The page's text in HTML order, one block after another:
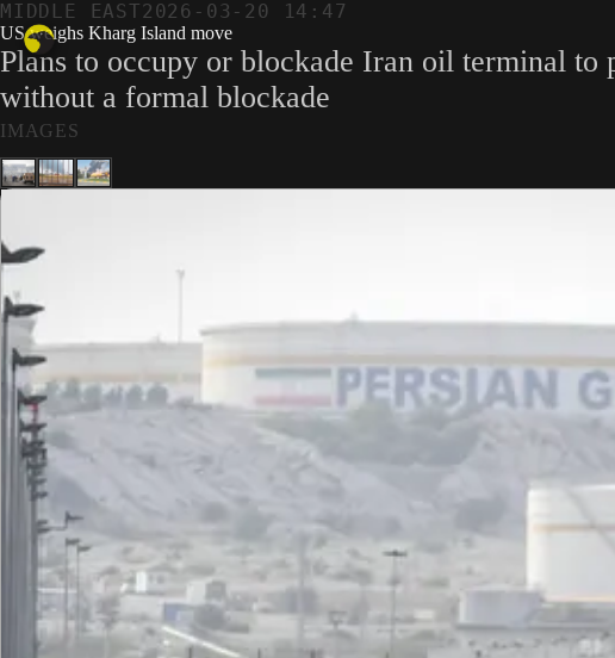
MIDDLE EAST2026-03-20 14:47
US weighs Kharg Island move
Plans to occupy or blockade Iran oil terminal to
without a formal blockade
IMAGES